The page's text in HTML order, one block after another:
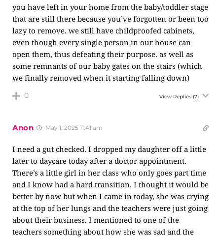
you have left in your home from the baby/toddler stage
that are still there because you’ve forgotten or been too
lazy to remove. we still have childproofed cabinets,
even though every single person in our house can
open them, thus defeating their purpose. as well as
some remnants of our baby gates on the stairs (which
we finally removed when it starting falling down)
0 View Replies (7)
Anon May 1, 2025 11:41 am
I need a gut checked. I dropped my daughter off a little
later to daycare today after a doctor appointment.
There’s a little girl in her class who only goes part time
and I know had a hard transition. I thought it would be
better by now but when I came in today, she was crying
at the top of her lungs and the teachers were just going
about their business. I mentioned to one of the
teachers something about how she was sad and the